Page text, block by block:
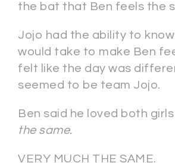
the bat that Ben feels the
Jojo had the ability to
would take to make Ben
felt like the day was
seemed to be team Jojo.
Ben said he loved both girls
the same.
VERY MUCH THE SAME.